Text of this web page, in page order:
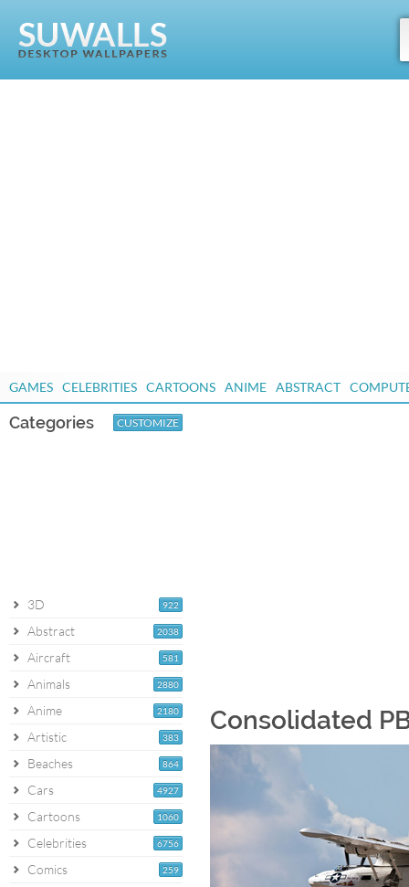
GAMES CELEBRITIES CARTOONS ANIME ABSTRACT
Categories CUSTOMIZE
922
3D
2038
Abstract
581
Aircraft
2880
Animals
2180
Anime
383
Artistic
864
Beaches
4927
Cars
1060
Cartoons
6756
Celebrities
259
Comics
Consolidated